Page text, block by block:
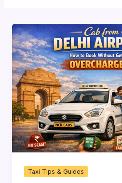
Taxi Tips & Guides
Cab
from
Delhi
Airport
—
How
to
Book
Without
Getting